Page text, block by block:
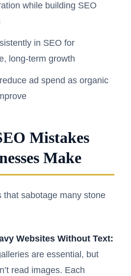
while building SEO
in SEO for
long-term growth
ad spend as organic
Mistakes
Make
that sabotage many stone
Websites Without Text:
are essential, but
read images. Each